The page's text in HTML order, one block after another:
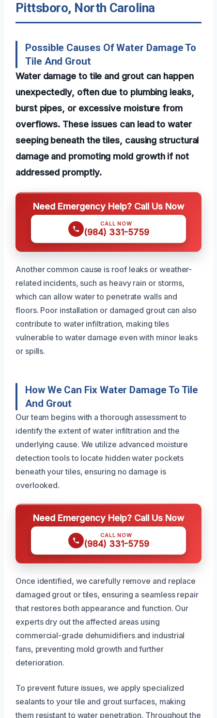
Pittsboro, North Carolina
Possible Causes Of Water Damage To
Tile And Grout
Water damage to tile and grout can happen
unexpectedly, often due to plumbing leaks,
burst pipes, or excessive moisture from
overflows. These issues can lead to water
seeping beneath the tiles, causing structural
damage and promoting mold growth if not
addressed promptly.
Need Emergency Help? Call Us Now
CALL NOW
(984) 331-5759
Another common cause is roof leaks or weather-
related incidents, such as heavy rain or storms,
which can allow water to penetrate walls and
floors. Poor installation or damaged grout can also
contribute to water infiltration, making tiles
vulnerable to water damage even with minor leaks
or spills.
How We Can Fix Water Damage To Tile
And Grout
Our team begins with a thorough assessment to
identify the extent of water infiltration and the
underlying cause. We utilize advanced moisture
detection tools to locate hidden water pockets
beneath your tiles, ensuring no damage is
overlooked.
Need Emergency Help? Call Us Now
CALL NOW
(984) 331-5759
Once identified, we carefully remove and replace
damaged grout or tiles, ensuring a seamless repair
that restores both appearance and function. Our
experts dry out the affected areas using
commercial-grade dehumidifiers and industrial
fans, preventing mold growth and further
deterioration.
To prevent future issues, we apply specialized
sealants to your tile and grout surfaces, making
them resistant to water penetration. Throughout the